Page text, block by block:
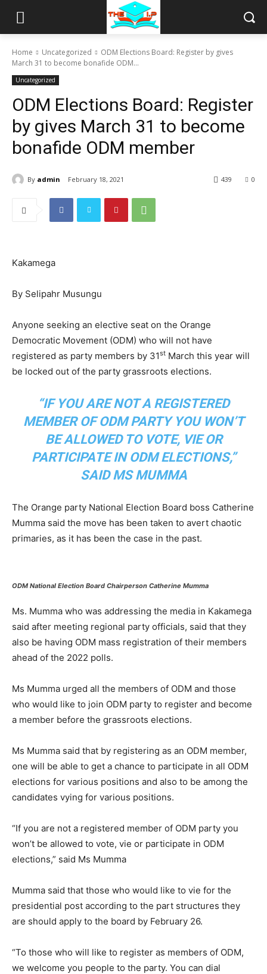
Home Uncategorized
ODM Elections Board: Register by gives
March 31 to become bonafide ODM...
Uncategorized
ODM Elections Board: Register
by gives March 31 to become
bonafide ODM member
By admin February 18, 2021 0
439
Kakamega
By Selipahr Musungu
Anyone seeking an elective seat on the Orange
Democratic Movement (ODM) who will not have
registered as party members by 31st March this year will
be locked out of the party grassroots elections.
“IF YOU ARE NOT A REGISTERED
MEMBER OF ODM PARTY YOU WON’T
BE ALLOWED TO VOTE, VIE OR
PARTICIPATE IN ODM ELECTIONS,”
SAID MS MUMMA
The Orange party National Election Board boss Catherine
Mumma said the move has been taken to avert chaotic
primaries, as it has been the case in the past.
ODM National Election Board Chairperson Catherine Mumma
Ms. Mumma who was addressing the media in Kakamega
said after meeting regional party officials, said that they
also be having ODM mass registration of their members
ahead of the 2022 polls.
Ms Mumma urged all the members of ODM and those
who would like to join ODM party to register and become
a member before the grassroots elections.
Ms Mumma said that by registering as an ODM member,
one will be able to get a chance to participate in all ODM
elections for various positions and also to be among the
candidates vying for various positions.
“If you are not a registered member of ODM party you
won’t be allowed to vote, vie or participate in ODM
elections,” said Ms Mumma
Mumma said that those who would like to vie for the
presidential post according to the part structures they
are should apply to the board by February 26.
“To those who will like to register as members of ODM,
we welcome you people to the party. You can dial